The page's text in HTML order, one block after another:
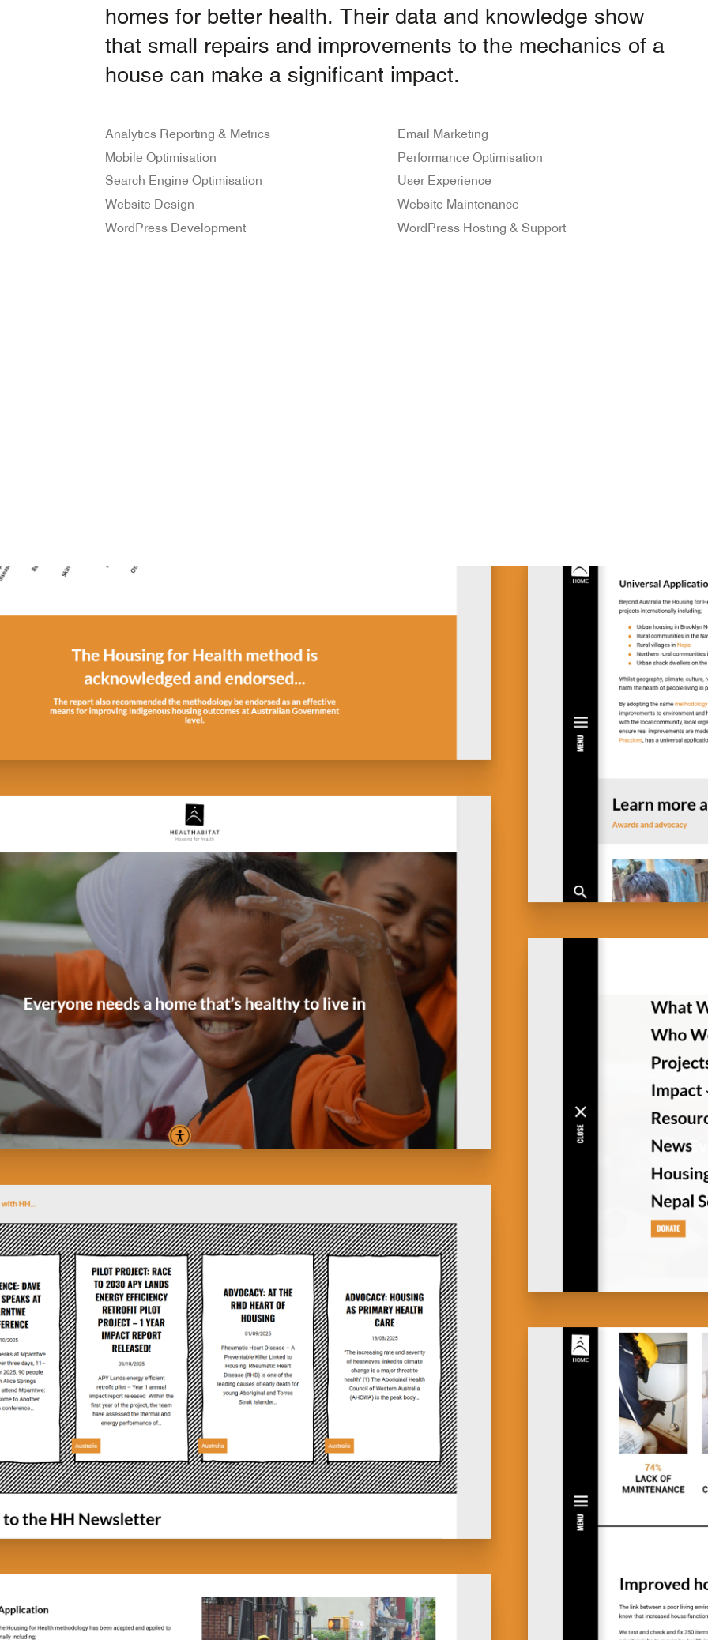
homes for better health. Their data and knowledge show
that small repairs and improvements to the mechanics of a
house can make a significant impact.
Analytics Reporting & Metrics
Email Marketing
Mobile Optimisation
Performance Optimisation
Search Engine Optimisation
User Experience
Website Design
Website Maintenance
WordPress Development
WordPress Hosting & Support